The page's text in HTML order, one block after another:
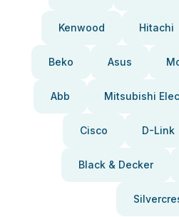
Kenwood Hitachi
Beko Asus
Abb Mitsubishi
Cisco D-Link
Black & Decker